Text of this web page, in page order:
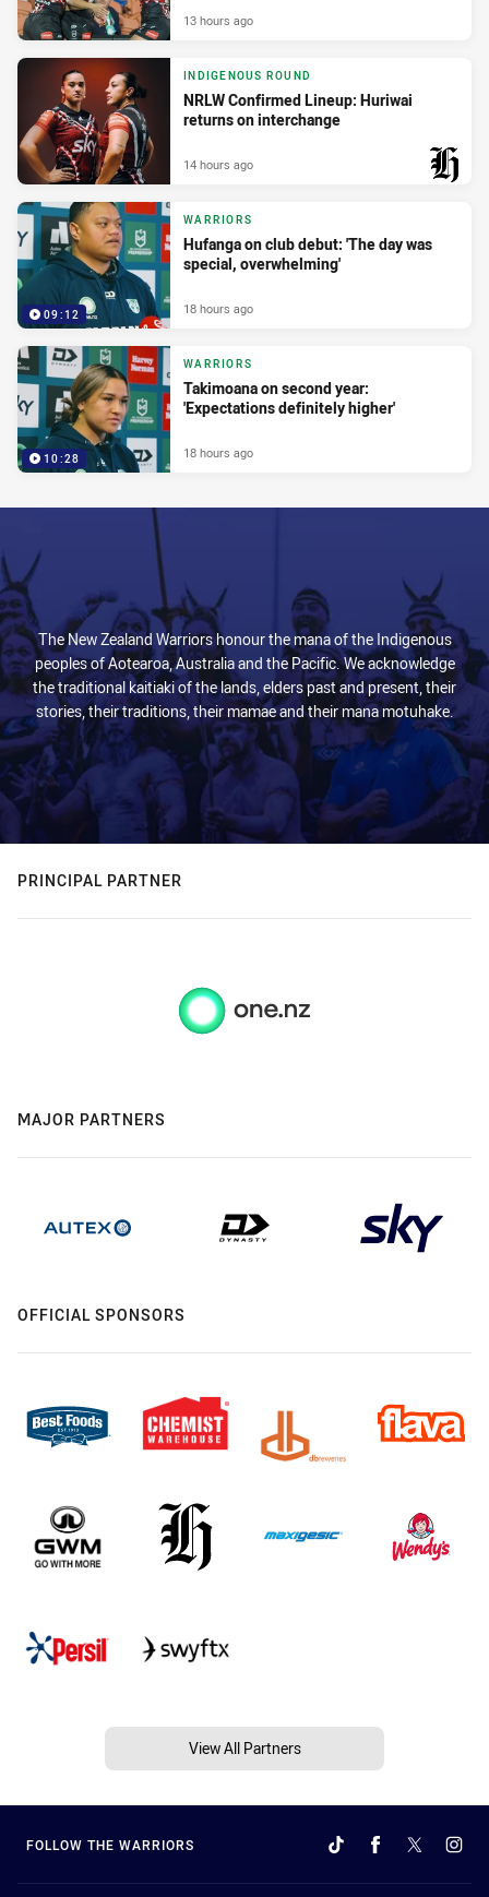
13 hours ago
INDIGENOUS ROUND
NRLW Confirmed Lineup: Huriwai
returns on interchange
14 hours ago
09:12
WARRIORS
Hufanga on club debut: 'The day was
special, overwhelming'
18 hours ago
10:28
WARRIORS
Takimoana on second year:
'Expectations definitely higher'
18 hours ago
The New Zealand Warriors honour the mana of the Indigenous
peoples of Aotearoa, Australia and the Pacific. We acknowledge
the traditional kaitiaki of the lands, elders past and present, their
stories, their traditions, their mamae and their mana motuhake.
PRINCIPAL PARTNER
MAJOR PARTNERS
OFFICIAL SPONSORS
View All Partners
FOLLOW THE WARRIORS